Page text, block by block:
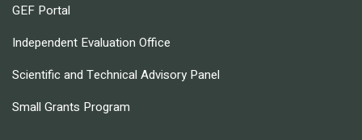
GEF Portal
Independent Evaluation Office
Scientific and Technical Advisory Panel
Small Grants Program